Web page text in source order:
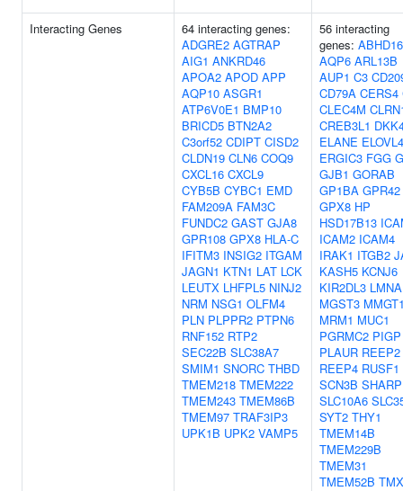
Interacting Genes
64 interacting genes:
ADGRE2 AGTRAP
AIG1 ANKRD46
APOA2 APOD APP
AQP10 ASGR1
ATP6V0E1 BMP10
BRICD5 BTN2A2
C3orf52 CDIPT CISD2
CLDN19 CLN6 COQ9
CXCL16 CXCL9
CYB5B CYBC1 EMD
FAM209A FAM3C
FUNDC2 GAST GJA8
GPR108 GPX8 HLA-C
IFITM3 INSIG2 ITGAM
JAGN1 KTN1 LAT LCK
LEUTX LHFPL5 NINJ2
NRM NSG1 OLFM4
PLN PLPPR2 PTPN6
RNF152 RTP2
SEC22B SLC38A7
SMIM1 SNORC THBD
TMEM218 TMEM222
TMEM243 TMEM86B
TMEM97 TRAF3IP3
UPK1B UPK2 VAMP5
56 interacting
genes:
AQP6 ARL13B
AUP1 C3
CD79A CERS4
CLEC4M
CREB3L1
ELANE ELOVL4
ERGIC3 FGG
GJB1 GORAB
GP1BA GPR42
GPX8 HP
HSD17B13
ICAM2 ICAM4
IRAK1 ITGB2
KASH5 KCNJ6
KIR2DL3 LMNA
MGST3
MRM1 MUC1
PGRMC2 PIGP
PLAUR REEP2
REEP4 RUSF1
SCN3B
SLC10A6
SYT2 THY1
TMEM14B
TMEM229B
TMEM31
TMEM52B